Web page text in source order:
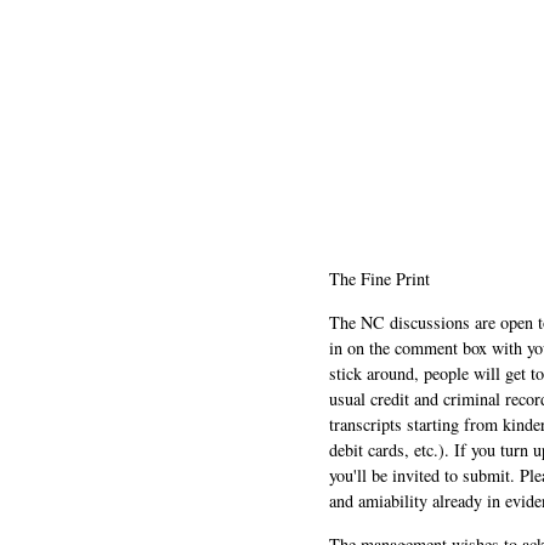
The Fine Print
The NC discussions are
in on the comment box with
stick around, people will get
usual credit and criminal
transcripts starting from
debit cards, etc.). If you turn
you'll be invited to submit.
and amiability already in